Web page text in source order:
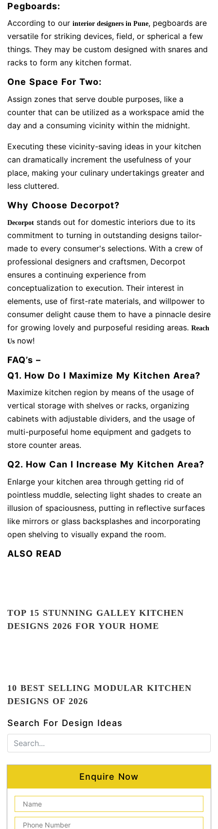
Pegboards:
According to our interior designers in Pune, pegboards are
versatile for striking devices, field, or spherical a few
things. They may be custom designed with snares and
racks to form any kitchen format.
One Space For Two:
Assign zones that serve double purposes, like a
counter that can be utilized as a workspace amid the
day and a consuming vicinity within the midnight.
Executing these vicinity-saving ideas in your kitchen
can dramatically increment the usefulness of your
place, making your culinary undertakings greater and
less cluttered.
Why Choose Decorpot?
Decorpot stands out for domestic interiors due to its
commitment to turning in outstanding designs tailor-
made to every consumer's selections. With a crew of
professional designers and craftsmen, Decorpot
ensures a continuing experience from
conceptualization to execution. Their interest in
elements, use of first-rate materials, and willpower to
consumer delight cause them to have a pinnacle desire
for growing lovely and purposeful residing areas. Reach
Us now!
FAQ’s –
Q1. How Do I Maximize My Kitchen Area?
Maximize kitchen region by means of the usage of
vertical storage with shelves or racks, organizing
cabinets with adjustable dividers, and the usage of
multi-purposeful home equipment and gadgets to
store counter areas.
Q2. How Can I Increase My Kitchen Area?
Enlarge your kitchen area through getting rid of
pointless muddle, selecting light shades to create an
illusion of spaciousness, putting in reflective surfaces
like mirrors or glass backsplashes and incorporating
open shelving to visually expand the room.
ALSO READ
TOP 15 STUNNING GALLEY KITCHEN
DESIGNS 2026 FOR YOUR HOME
10 BEST SELLING MODULAR KITCHEN
DESIGNS OF 2026
Search For Design Ideas
Enquire Now